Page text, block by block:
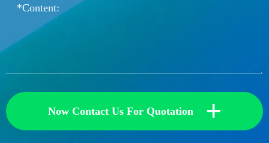
Now Contact Us For Quotation +